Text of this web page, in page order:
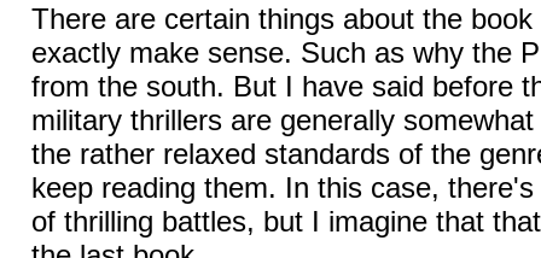
There are certain things about the
exactly make sense. Such as why the
from the south. But I have said before
military thrillers are generally
the rather relaxed standards of the
keep reading them. In this case,
of thrilling battles, but I imagine that